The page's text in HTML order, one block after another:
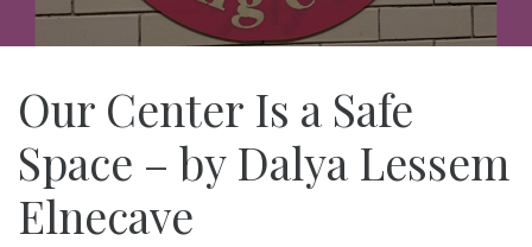
Our Center Is a Safe
Space – by Dalya Lessem
Elnecave